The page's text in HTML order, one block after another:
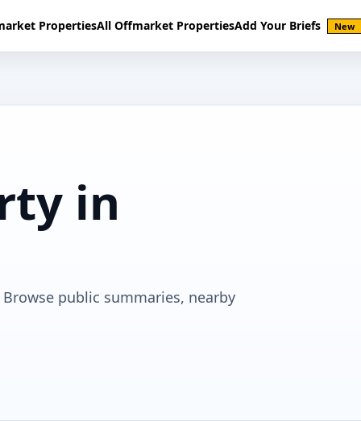
PropertiesAll Offmarket PropertiesAdd Your Briefs New
in
public summaries, nearby